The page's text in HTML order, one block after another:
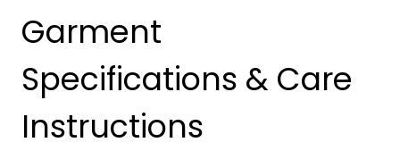
Garment
Specifications & Care
Instructions